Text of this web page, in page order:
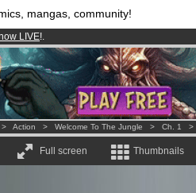
mangas, community!
LIVE!.
and 1000comics & mangas!.
from3.95 euros per month !Get membership
Action > Welcome To The Jungle > Ch. 1
Full screen Thumbnails